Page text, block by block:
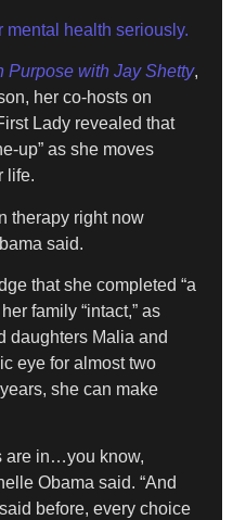
mental health seriously.
Purpose with Jay Shetty,
her co-hosts on
Lady revealed that
up” as she moves
life.
therapy right now
said.
that she completed “a
family “intact,” as
daughters Malia and
eye for almost two
she can make
are in…you know,
Obama said. “And
before, every choice